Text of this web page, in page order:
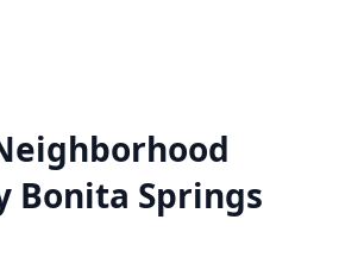
Bonita Springs